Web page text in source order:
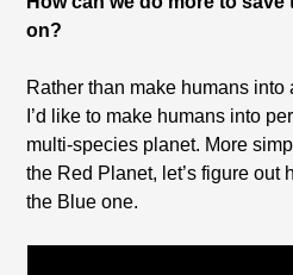
on?
Rather than make humans
I’d like to make humans into
multi-species planet. More
the Red Planet, let’s figure out
the Blue one.